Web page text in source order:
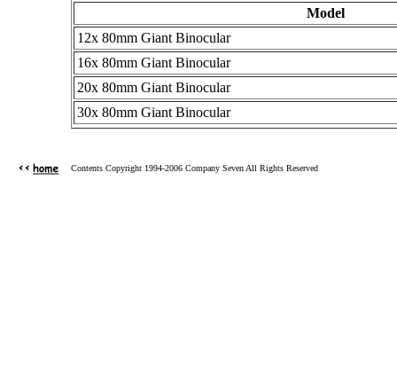
Model
12x 80mm Giant Binocular
16x 80mm Giant Binocular
20x 80mm Giant Binocular
30x 80mm Giant Binocular
Contents Copyright 1994-2006 Company Seven All Rights Reserved